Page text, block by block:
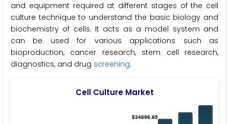
and equipment required at different stages of the cell
culture technique to understand the basic biology and
biochemistry of cells. It acts as a model system and
can be used for various applications such as
bioproduction, cancer research, stem cell research,
diagnostics, and drug screening.
Cell Culture Market